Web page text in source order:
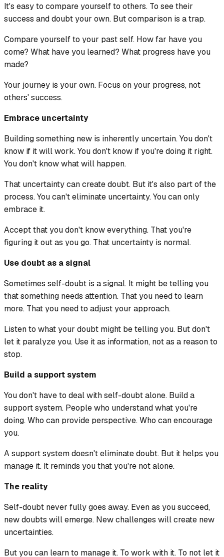
It's easy to compare yourself to others. To see their
success and doubt your own. But comparison is a trap.
Compare yourself to your past self. How far have you
come? What have you learned? What progress have you
made?
Your journey is your own. Focus on your progress, not
others' success.
Embrace uncertainty
Building something new is inherently uncertain. You don't
know if it will work. You don't know if you're doing it right.
You don't know what will happen.
That uncertainty can create doubt. But it's also part of the
process. You can't eliminate uncertainty. You can only
embrace it.
Accept that you don't know everything. That you're
figuring it out as you go. That uncertainty is normal.
Use doubt as a signal
Sometimes self-doubt is a signal. It might be telling you
that something needs attention. That you need to learn
more. That you need to adjust your approach.
Listen to what your doubt might be telling you. But don't
let it paralyze you. Use it as information, not as a reason to
stop.
Build a support system
You don't have to deal with self-doubt alone. Build a
support system. People who understand what you're
doing. Who can provide perspective. Who can encourage
you.
A support system doesn't eliminate doubt. But it helps you
manage it. It reminds you that you're not alone.
The reality
Self-doubt never fully goes away. Even as you succeed,
new doubts will emerge. New challenges will create new
uncertainties.
But you can learn to manage it. To work with it. To not let it